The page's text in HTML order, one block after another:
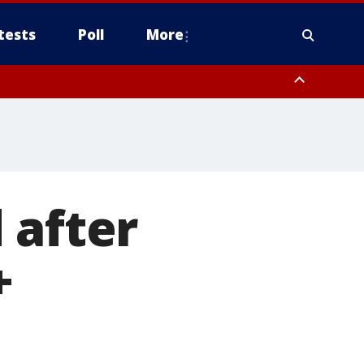
Poll More
after